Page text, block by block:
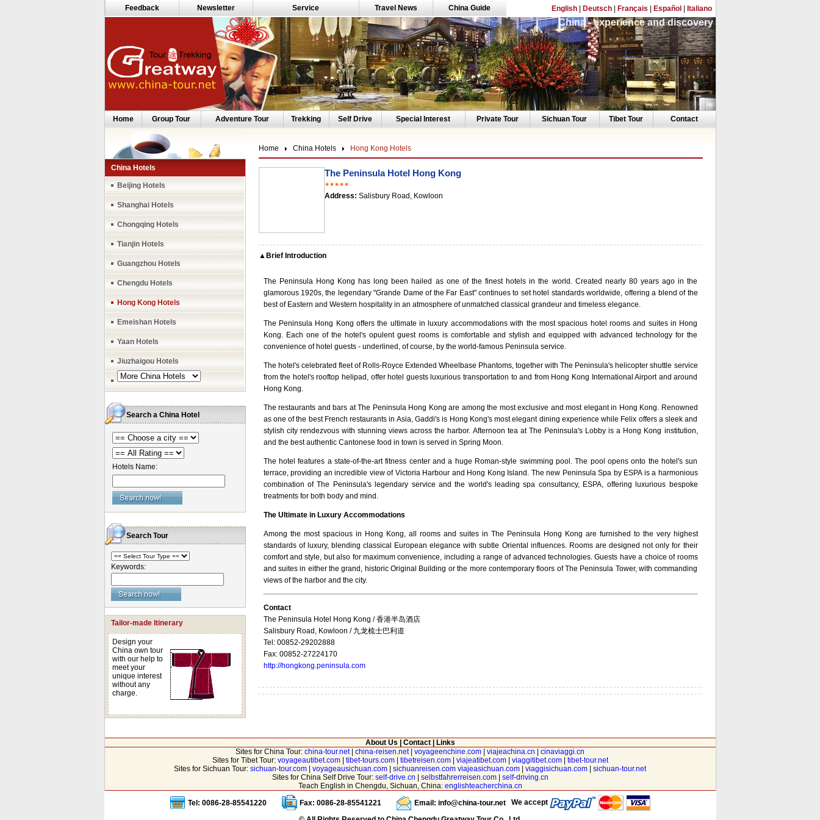
Feedback Newsletter Service Travel News China Guide English| Deutsch| Français Español Italiano
China - experience and discovery
Home Group Tour Adventure Tour Trekking Self Drive Special Interest Private Tour Sichuan Tour Tibet Tour Contact
China Hotels
Beijing Hotels
Shanghai Hotels
Chongqing Hotels
Tianjin Hotels
Guangzhou Hotels
Chengdu Hotels
Hong Kong Hotels
Emeishan Hotels
Yaan Hotels
Jiuzhaigou Hotels
Search a China Hotel
Hotels Name:
Search Tour
Keywords:
Tailor-made Itinerary
Design your
China own tour
with our help to
meet your
unique interest
without any
charge.
Home China Hotels Hong Kong Hotels
The Peninsula Hotel Hong Kong
★★★★★
Address: Salisbury Road, Kowloon
▲Brief Introduction
The Peninsula Hong Kong has long been hailed as one of the finest hotels in the world. Created nearly 80 years ago in the
glamorous 1920s, the legendary "Grande Dame of the Far East" continues to set hotel standards worldwide, offering a blend of the
best of Eastern and Western hospitality in an atmosphere of unmatched classical grandeur and timeless elegance.
The Peninsula Hong Kong offers the ultimate in luxury accommodations with the most spacious hotel rooms and suites in Hong
Kong. Each one of the hotel's opulent guest rooms is comfortable and stylish and equipped with advanced technology for the
convenience of hotel guests - underlined, of course, by the world-famous Peninsula service.
The hotel's celebrated fleet of Rolls-Royce Extended Wheelbase Phantoms, together with The Peninsula's helicopter shuttle service
from the hotel's rooftop helipad, offer hotel guests luxurious transportation to and from Hong Kong International Airport and around
Hong Kong.
The restaurants and bars at The Peninsula Hong Kong are among the most exclusive and most elegant in Hong Kong. Renowned
as one of the best French restaurants in Asia, Gaddi's is Hong Kong's most elegant dining experience while Felix offers a sleek and
stylish city rendezvous with stunning views across the harbor. Afternoon tea at The Peninsula's Lobby is a Hong Kong institution,
and the best authentic Cantonese food in town is served in Spring Moon.
The hotel features a state-of-the-art fitness center and a huge Roman-style swimming pool. The pool opens onto the hotel's sun
terrace, providing an incredible view of Victoria Harbour and Hong Kong Island. The new Peninsula Spa by ESPA is a harmonious
combination of The Peninsula's legendary service and the world's leading spa consultancy, ESPA, offering luxurious bespoke
treatments for both body and mind.
The Ultimate in Luxury Accommodations
Among the most spacious in Hong Kong, all rooms and suites in The Peninsula Hong Kong are furnished to the very highest
standards of luxury, blending classical European elegance with subtle Oriental influences. Rooms are designed not only for their
comfort and style, but also for maximum convenience, including a range of advanced technologies. Guests have a choice of rooms
and suites in either the grand, historic Original Building or the more contemporary floors of The Peninsula Tower, with commanding
views of the harbor and the city.
Contact
The Peninsula Hotel Hong Kong / 香港半岛酒店
Salisbury Road, Kowloon / 九龙梳士巴利道
Tel: 00852-29202888
Fax: 00852-27224170
http://hongkong.peninsula.com
About Us Contact|
Links
Sites for China Tour: china-tour.net| china-reisen.net| voyageenchine.com viajeachina.cn
cinaviaggi.cn
Sites for Tibet Tour: voyageautibet.com| tibet-tours.com| tibetreisen.com| viajeatibet.com| viaggitibet.com| tibet-tour.net
Sites for Sichuan Tour: sichuan-tour.com voyageausichuan.com sichuanreisen.com viajeasichuan.com viaggisichuan.com
sichuan-tour.net
Sites for China Self Drive Tour: self-drive.cn selbstfahrerreisen.com| self-driving.cn
Teach English in Chengdu, Sichuan, China: englishteacherchina.cn
Tel: 0086-28-85541220
Fax: 0086-28-85541221 Email: info@china-tour.netWe accept